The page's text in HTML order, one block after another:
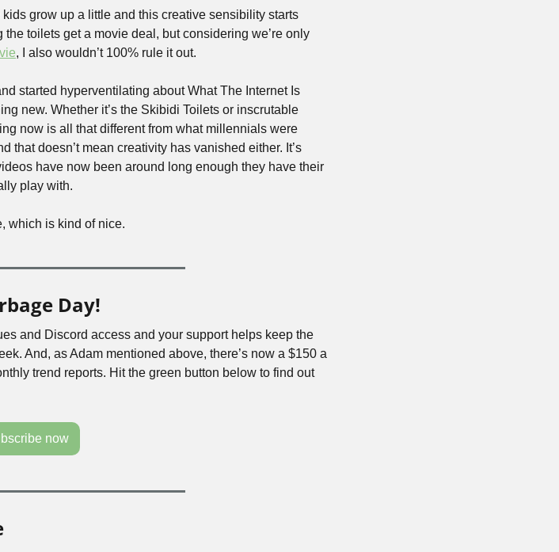
grow up a little and this creative sensibility starts
toilets get a movie deal, but considering we’re only
, I also wouldn’t 100% rule it out.
started hyperventilating about What The Internet Is
now is all that different from what millennials were
that doesn’t mean creativity has vanished either. It’s
have now been around long enough they have their
play with.
which is kind of nice.
Day!
and Discord access and your support helps keep the
And, as Adam mentioned above, there’s now a $150 a
trend reports. Hit the green button below to find out
now